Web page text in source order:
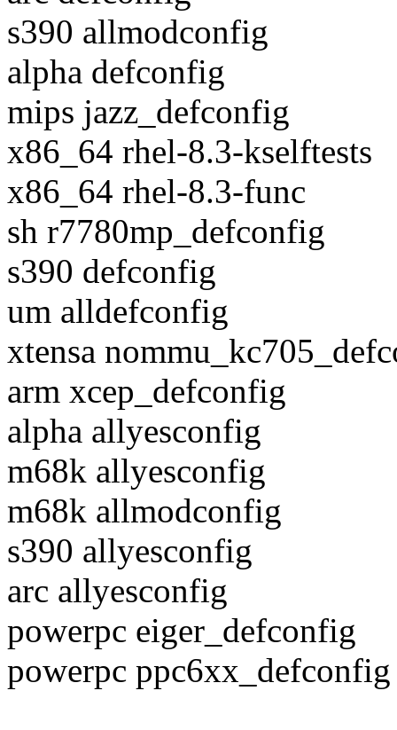
s390 allmodconfig
alpha defconfig
mips jazz_defconfig
x86_64 rhel-8.3-kselftests
x86_64 rhel-8.3-func
sh r7780mp_defconfig
s390 defconfig
um alldefconfig
xtensa
arm xcep_defconfig
alpha allyesconfig
m68k allyesconfig
m68k allmodconfig
s390 allyesconfig
arc allyesconfig
powerpc eiger_defconfig
powerpc ppc6xx_defconfig